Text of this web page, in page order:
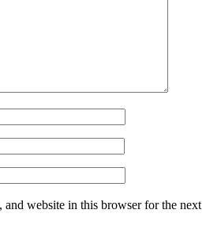
and website in this browser for the next